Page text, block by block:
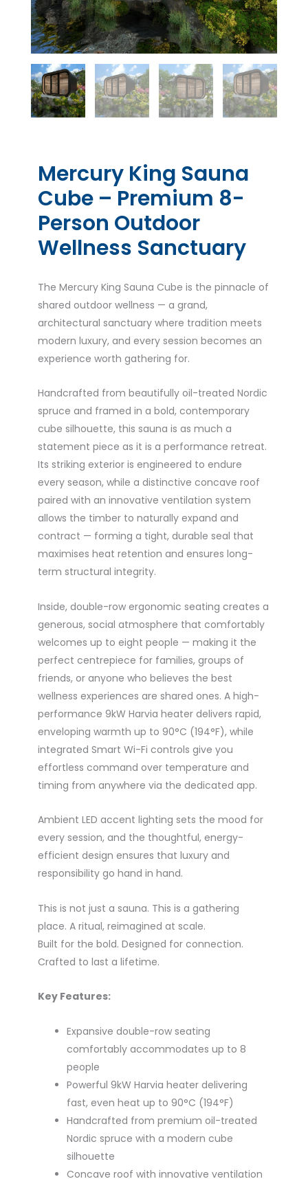
Mercury King Sauna
Cube – Premium 8-
Person Outdoor
Wellness Sanctuary
The Mercury King Sauna Cube is the pinnacle of
shared outdoor wellness — a grand,
architectural sanctuary where tradition meets
modern luxury, and every session becomes an
experience worth gathering for.
Handcrafted from beautifully oil-treated Nordic
spruce and framed in a bold, contemporary
cube silhouette, this sauna is as much a
statement piece as it is a performance retreat.
Its striking exterior is engineered to endure
every season, while a distinctive concave roof
paired with an innovative ventilation system
allows the timber to naturally expand and
contract — forming a tight, durable seal that
maximises heat retention and ensures long-
term structural integrity.
Inside, double-row ergonomic seating creates a
generous, social atmosphere that comfortably
welcomes up to eight people — making it the
perfect centrepiece for families, groups of
friends, or anyone who believes the best
wellness experiences are shared ones. A high-
performance 9kW Harvia heater delivers rapid,
enveloping warmth up to 90°C (194°F), while
integrated Smart Wi-Fi controls give you
effortless command over temperature and
timing from anywhere via the dedicated app.
Ambient LED accent lighting sets the mood for
every session, and the thoughtful, energy-
efficient design ensures that luxury and
responsibility go hand in hand.
This is not just a sauna. This is a gathering
place. A ritual, reimagined at scale.
Built for the bold. Designed for connection.
Crafted to last a lifetime.
Key Features:
Expansive double-row seating
comfortably accommodates up to 8
people
Powerful 9kW Harvia heater delivering
fast, even heat up to 90°C (194°F)
Handcrafted from premium oil-treated
Nordic spruce with a modern cube
silhouette
Concave roof with innovative ventilation